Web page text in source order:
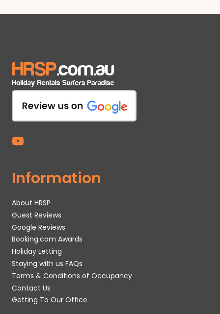
Information
About HRSP
Guest Reviews
Google Reviews
Booking.com Awards
Holiday Letting
Staying with us FAQs
Terms & Conditions of Occupancy
Contact Us
Getting To Our Office